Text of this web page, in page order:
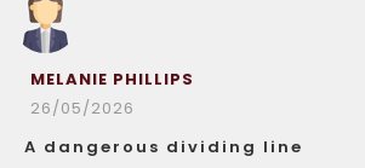
MELANIE PHILLIPS
26/05/2026
A dangerous dividing line